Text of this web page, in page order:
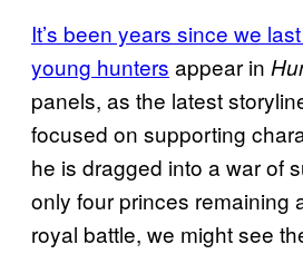
It’s been years since we
young hunters appear in
panels, as the latest
focused on supporting
he is dragged into a war of
only four princes remaining
royal battle, we might see